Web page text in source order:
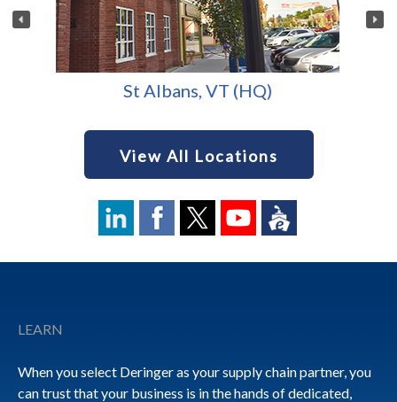
St Albans, VT (HQ)
View All Locations
LEARN
When you select Deringer as your supply chain partner, you
can trust that your business is in the hands of dedicated,